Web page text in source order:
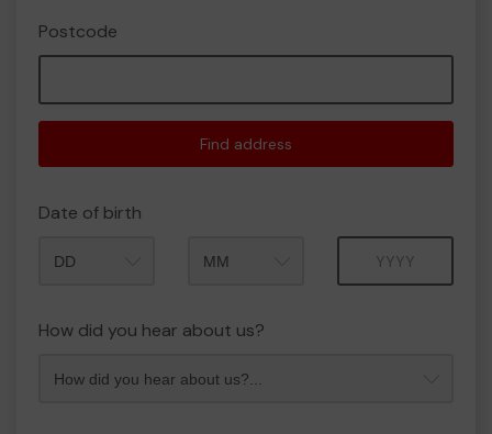
Postcode
Find address
Date of birth
How did you hear about us?